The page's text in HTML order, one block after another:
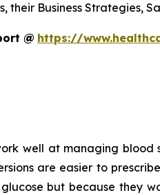
Business Strategies,
@ https://
well at managing blood
are easier to
but because they